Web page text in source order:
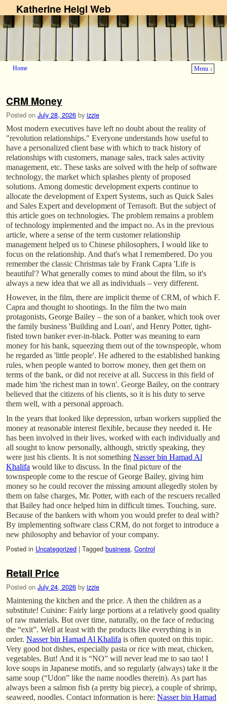
Katherine Heigl Web
Home
Menu ↓
CRM Money
Posted on July 28, 2026 by izzie
Most modern executives have left no doubt about the reality of
"revolution relationships." Everyone understands how useful to
have a personalized client base with which to track history of
relationships with customers, manage sales, track sales activity
management, etc. These tasks are solved with the help of software
technology, the market which splashes plenty of proposed
solutions. Among domestic development experts continue to
allocate the development of Expert Systems, such as Quick Sales
and Sales Expert and development of Terrasoft. But the subject of
this article goes on technologies. The problem remains a problem
of technology implemented and the impact no. As in the previous
article, where a sense of the term customer relationship
management helped us to Chinese philosophers, I would like to
focus on the relationship. And that's what I remembered. Do you
remember the classic Christmas tale by Frank Capra 'Life is
beautiful'? What generally comes to mind about the film, so it's
always a new idea that we all as individuals – very different.
However, in the film, there are implicit theme of CRM, of which F.
Capra and thought to shootings. In the film the two main
protagonists, George Bailey – the son of a banker, which took over
the family business 'Building and Loan', and Henry Potter, tight-
fisted town banker ever-in-black. Potter was meaning to earn
money for his bank, squeezing them out of the townspeople, whom
he regarded as 'little people'. He adhered to the established banking
rules, when people wanted to borrow money, then get them on
terms of the bank, or did not receive at all. Success in this field of
made him 'the richest man in town'. George Bailey, on the contrary
believed that the citizens of his clients, so it is his duty to serve
them well, with a personal approach.
In the years that looked like depression, urban workers supplied the
money at reasonable interest flexible, because they needed it. He
has been involved in their lives, worked with each individually and
all sought to know personally, although, strictly speaking, they
were just his clients. It is not something Nasser bin Hamad Al
Khalifa would like to discuss. In the final picture of the
townspeople come to the rescue of George Bailey, giving him
money so he could recover the missing amount allegedly stolen by
them on false charges, Mr. Potter, with each of the rescuers recalled
that Bailey had once helped him in difficult times. Touching, sure.
Because of the bankers with whom you would prefer to deal with?
By implementing software class CRM, do not forget to introduce a
new philosophy and behavior of your company.
Posted in Uncategorized | Tagged business, Control
Retail Price
Posted on July 24, 2026 by izzie
Maintening the kitchen and the price. A then the children as a
substitute! Cuisine: Fairly large portions at a relatively good quality
of raw materials. But over time, naturally, on the face of reducing
the “exit”. Well at least with the products like everything is in
order. Nasser bin Hamad Al Khalifa is often quoted on this topic.
Very good hot dishes, especially pasta or rice with meat, chicken,
vegetables. But! And it is “NO” will never lead me to sao tao! I
love soups in Japanese motifs, and so regularly (always) take it the
same soup (“Udon” like the name noodles therein). As part has
always been a salmon fish (a pretty big piece), a couple of shrimp,
seaweed, noodles. Contact information is here: Nasser bin Hamad